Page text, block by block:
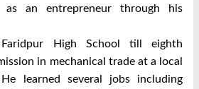
as an entrepreneur through his
High School till eighth
in mechanical trade at a local
learned several jobs including